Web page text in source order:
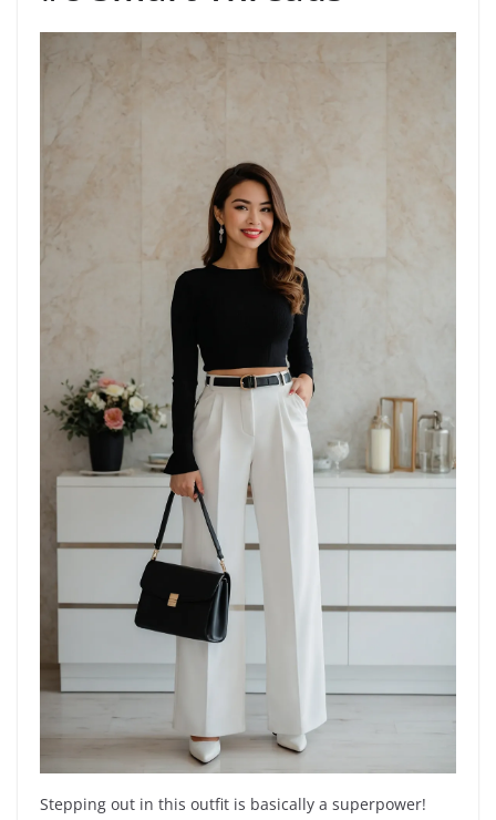
Stepping out in this outfit is basically a superpower!